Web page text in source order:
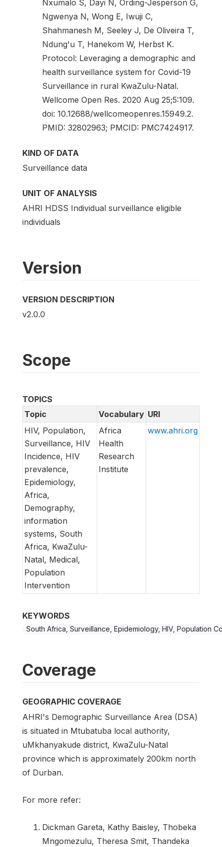
Nxumalo S, Dayi N, Ording-Jesperson G,
Ngwenya N, Wong E, Iwuji C,
Shahmanesh M, Seeley J, De Oliveira T,
Ndung'u T, Hanekom W, Herbst K.
Protocol: Leveraging a demographic and
health surveillance system for Covid-19
Surveillance in rural KwaZulu-Natal.
Wellcome Open Res. 2020 Aug 25;5:109.
doi: 10.12688/wellcomeopenres.15949.2.
PMID: 32802963; PMCID: PMC7424917.
KIND OF DATA
Surveillance data
UNIT OF ANALYSIS
AHRI HDSS Individual surveillance eligible
individuals
Version
VERSION DESCRIPTION
v2.0.0
Scope
TOPICS
Topic
Vocabulary URI
HIV, Population,
Surveillance, HIV
Incidence, HIV
prevalence,
Epidemiology,
Africa,
Demography,
information
systems, South
Africa, KwaZulu-
Natal, Medical,
Population
Intervention
Africa
Health
Research
Institute
www.ahri.org
KEYWORDS
South Africa, Surveillance, Epidemiology, HIV, Population
Coverage
GEOGRAPHIC COVERAGE
AHRI's Demographic Surveillance Area (DSA)
is situated in Mtubatuba local authority,
uMkhanyakude district, KwaZulu-Natal
province which is approximately 200km north
of Durban.
For more refer:
Dickman Gareta, Kathy Baisley, Thobeka
Mngomezulu, Theresa Smit, Thandeka